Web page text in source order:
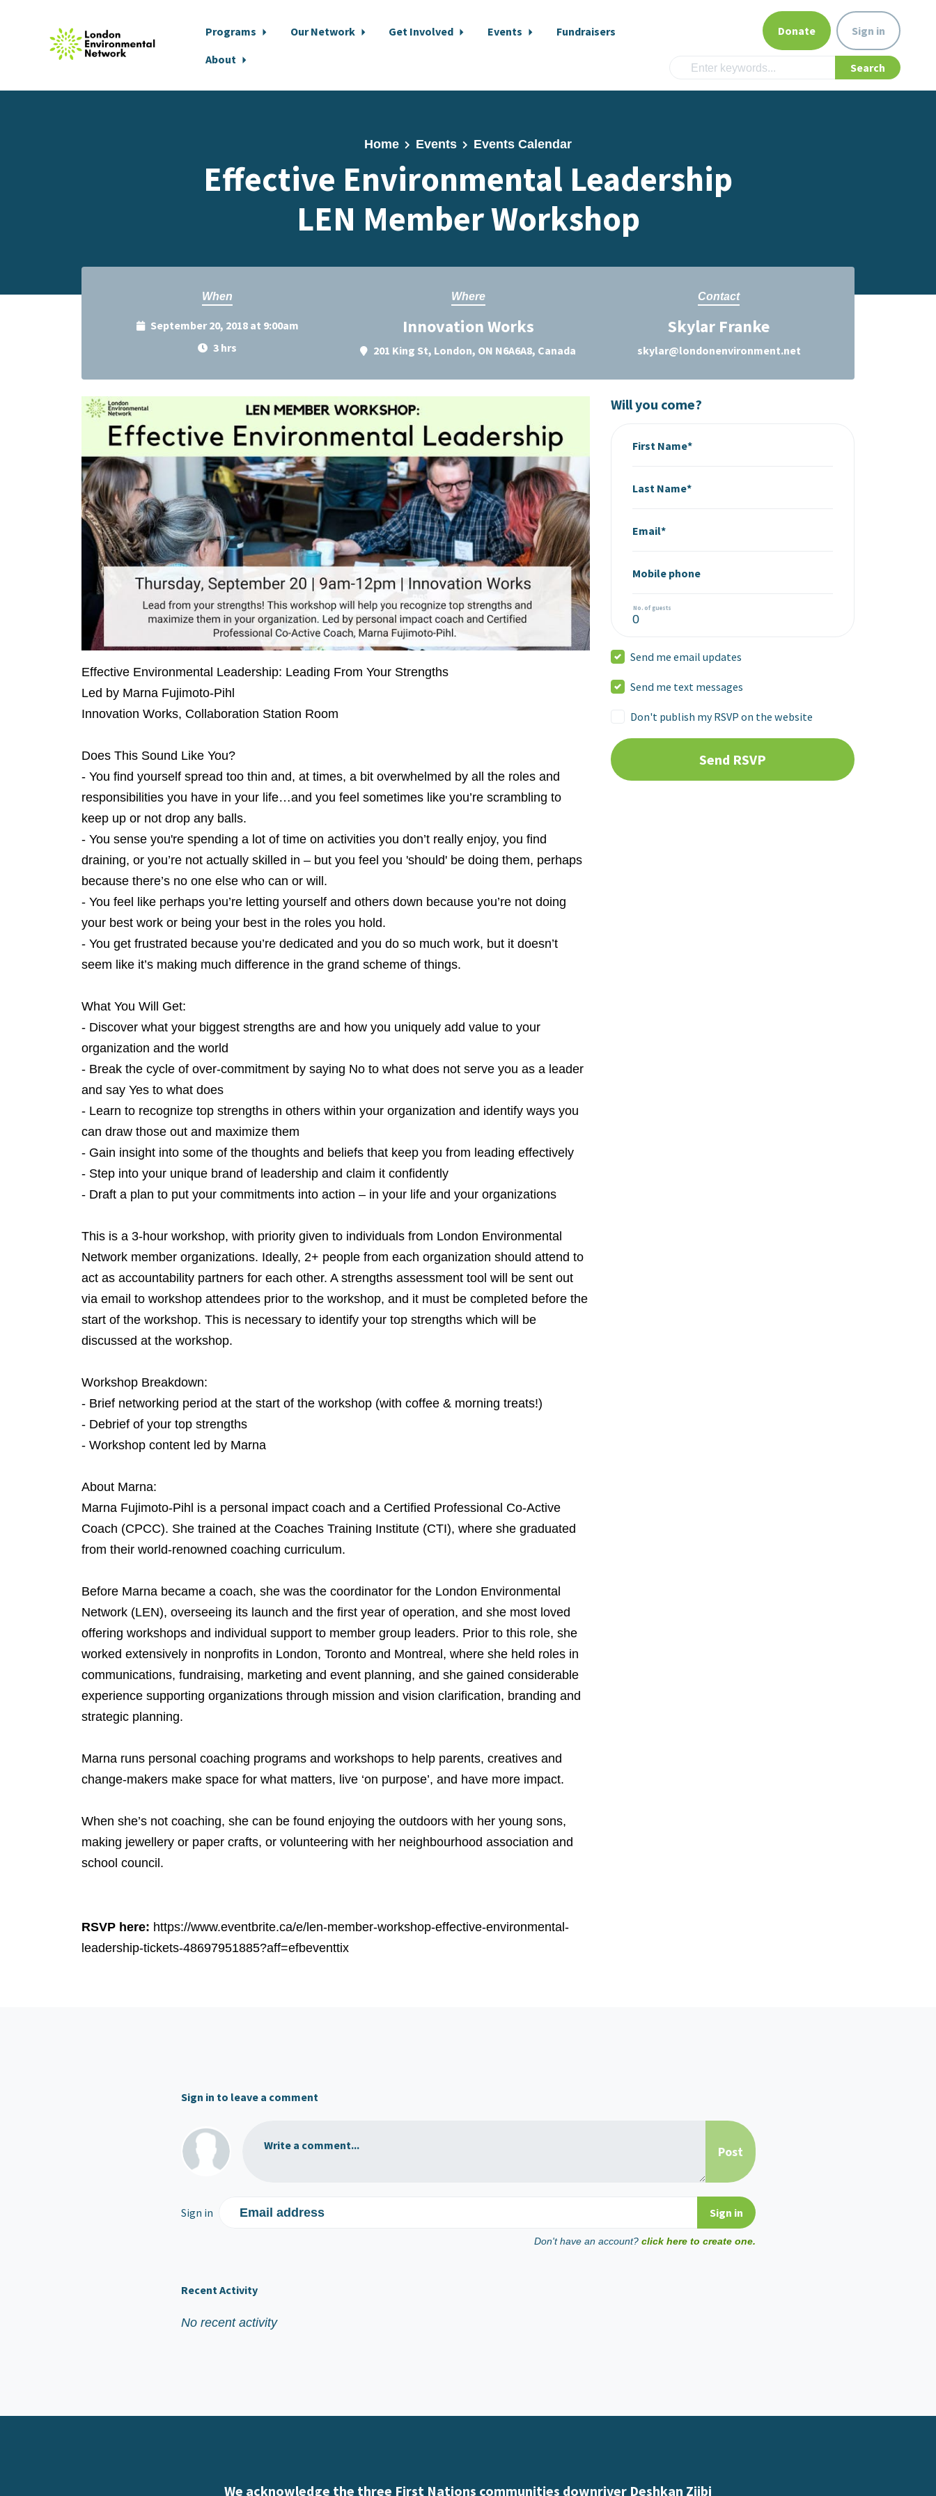
Programs Our Network Get Involved Events
Fundraisers
About
Donate Sign in
Home Events Events Calendar
Effective Environmental Leadership
LEN Member Workshop
When
September 20, 2018 at 9:00am
3 hrs
Where
Innovation Works
201 King St, London, ON N6A6A8, Canada
Contact
Skylar Franke
skylar@londonenvironment.net
Effective Environmental Leadership: Leading From Your Strengths
Led by Marna Fujimoto-Pihl
Innovation Works, Collaboration Station Room
Does This Sound Like You?
- You find yourself spread too thin and, at times, a bit overwhelmed by all the roles and
responsibilities you have in your life…and you feel sometimes like you’re scrambling to
keep up or not drop any balls.
- You sense you're spending a lot of time on activities you don’t really enjoy, you find
draining, or you’re not actually skilled in – but you feel you 'should' be doing them, perhaps
because there’s no one else who can or will.
- You feel like perhaps you’re letting yourself and others down because you’re not doing
your best work or being your best in the roles you hold.
- You get frustrated because you’re dedicated and you do so much work, but it doesn’t
seem like it’s making much difference in the grand scheme of things.
What You Will Get:
- Discover what your biggest strengths are and how you uniquely add value to your
organization and the world
- Break the cycle of over-commitment by saying No to what does not serve you as a leader
and say Yes to what does
- Learn to recognize top strengths in others within your organization and identify ways you
can draw those out and maximize them
- Gain insight into some of the thoughts and beliefs that keep you from leading effectively
- Step into your unique brand of leadership and claim it confidently
- Draft a plan to put your commitments into action – in your life and your organizations
This is a 3-hour workshop, with priority given to individuals from London Environmental
Network member organizations. Ideally, 2+ people from each organization should attend to
act as accountability partners for each other. A strengths assessment tool will be sent out
via email to workshop attendees prior to the workshop, and it must be completed before the
start of the workshop. This is necessary to identify your top strengths which will be
discussed at the workshop.
Workshop Breakdown:
- Brief networking period at the start of the workshop (with coffee & morning treats!)
- Debrief of your top strengths
- Workshop content led by Marna
About Marna:
Marna Fujimoto-Pihl is a personal impact coach and a Certified Professional Co-Active
Coach (CPCC). She trained at the Coaches Training Institute (CTI), where she graduated
from their world-renowned coaching curriculum.
Before Marna became a coach, she was the coordinator for the London Environmental
Network (LEN), overseeing its launch and the first year of operation, and she most loved
offering workshops and individual support to member group leaders. Prior to this role, she
worked extensively in nonprofits in London, Toronto and Montreal, where she held roles in
communications, fundraising, marketing and event planning, and she gained considerable
experience supporting organizations through mission and vision clarification, branding and
strategic planning.
Marna runs personal coaching programs and workshops to help parents, creatives and
change-makers make space for what matters, live ‘on purpose’, and have more impact.
When she’s not coaching, she can be found enjoying the outdoors with her young sons,
making jewellery or paper crafts, or volunteering with her neighbourhood association and
school council.
RSVP here: https://www.eventbrite.ca/e/len-member-workshop-effective-environmental-
leadership-tickets-48697951885?aff=efbeventtix
Will you come?
First Name*
Last Name*
Email*
Mobile phone
No. of guests
Send me email updates
Send me text messages
Don't publish my RSVP on the website
Sign in to leave a comment
Write a comment...
Sign in Email address
Don't have an account? click here to create one.
Recent Activity
No recent activity
We acknowledge the three First Nations communities downriver Deshkan Ziibi